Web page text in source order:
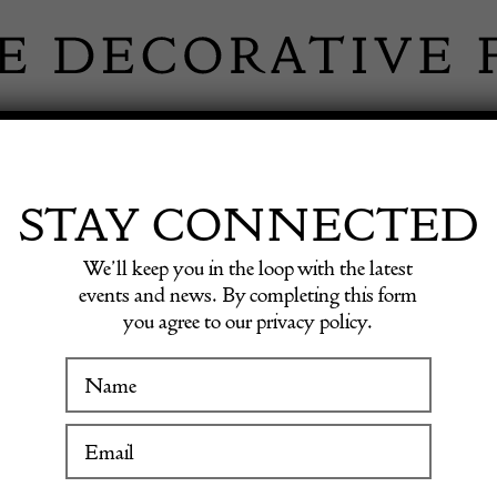
WINTER FAIR
Rivadossi, 1970s
Mid-
Rack
STAY CONNECTED
We’ll keep you in the loop with the latest
events and news. By completing this form
you agree to our privacy policy.